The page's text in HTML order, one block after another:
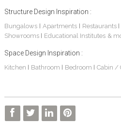
Structure Design Inspiration :
Bungalows| Apartments | Restaurants |
Showrooms | Educational Institutes &
Space Design Inspiration :
Kitchen | Bathroom | Bedroom | Cabin /